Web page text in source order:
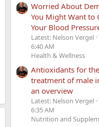
Worried About
You Might Want to
Your Blood
Latest: Nelson Vergel
6:40 AM
Health & Wellness
Antioxidants for the
treatment of male
an overview
Latest: Nelson Vergel
6:35 AM
Nutrition and